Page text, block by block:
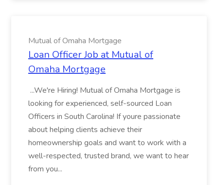
Mutual of Omaha Mortgage
Loan Officer Job at Mutual of
Omaha Mortgage
...We're Hiring! Mutual of Omaha Mortgage is
looking for experienced, self-sourced Loan
Officers in South Carolina! If youre passionate
about helping clients achieve their
homeownership goals and want to work with a
well-respected, trusted brand, we want to hear
from you...